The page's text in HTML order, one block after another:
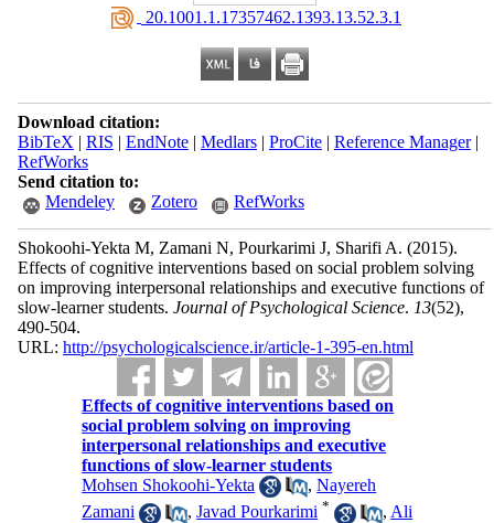
‎ 20.1001.1.17357462.1393.13.52.3.1
Download citation:
BibTeX | RIS | EndNote| Medlars| ProCite| Reference Manager|
RefWorks
Send citation to:
Mendeley
Zotero RefWorks
Shokoohi-Yekta M, Zamani N, Pourkarimi J, Sharifi A. (2015).
Effects of cognitive interventions based on social problem solving
on improving interpersonal relationships and executive functions of
slow-learner students. Journal of Psychological Science. 13(52),
490-504.
URL: http://psychologicalscience.ir/article-1-395-en.html
Effects of cognitive interventions based on
social problem solving on improving
interpersonal relationships and executive
functions of slow-learner students
Mohsen Shokoohi-Yekta
,Nayereh
Zamani
,Javad Pourkarimi * ,Ali